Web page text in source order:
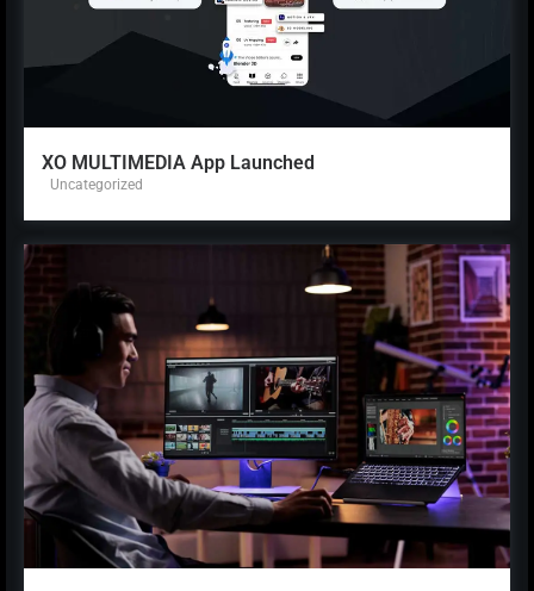
XO MULTIMEDIA App Launched
Uncategorized